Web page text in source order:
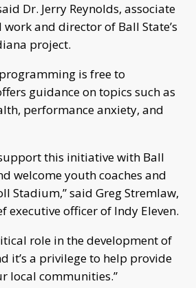
Dr. Jerry Reynolds, associate
and director of Ball State’s
project.
is free to
guidance on topics such as
performance anxiety, and
this initiative with Ball
welcome youth coaches and
Stadium,” said Greg Stremlaw,
executive officer of Indy Eleven.
role in the development of
it’s a privilege to help provide
local communities.”